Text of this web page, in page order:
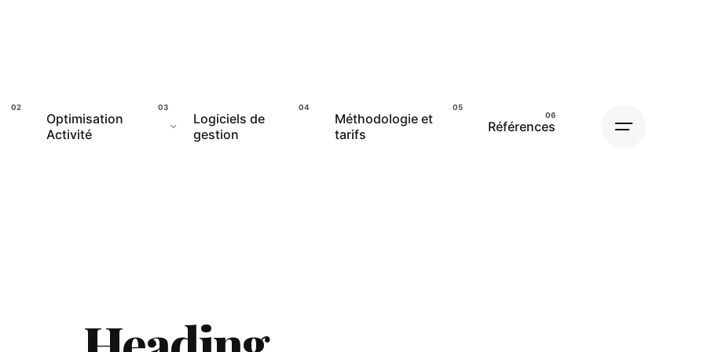
Optimisation
Activité
Logiciels de
gestion
Méthodologie et
tarifs
Références